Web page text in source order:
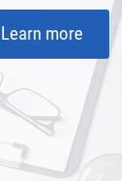
Learn more